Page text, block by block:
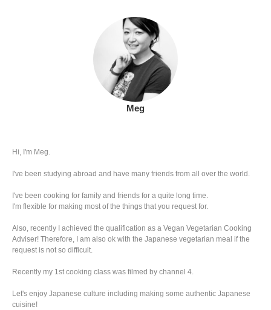
Meg
Hi, I'm Meg.
I've been studying abroad and have many friends from all over the world.
I've been cooking for family and friends for a quite long time.
I'm flexible for making most of the things that you request for.
Also, recently I achieved the qualification as a Vegan Vegetarian Cooking
Adviser! Therefore, I am also ok with the Japanese vegetarian meal if the
request is not so difficult.
Recently my 1st cooking class was filmed by channel 4.
Let's enjoy Japanese culture including making some authentic Japanese
cuisine!